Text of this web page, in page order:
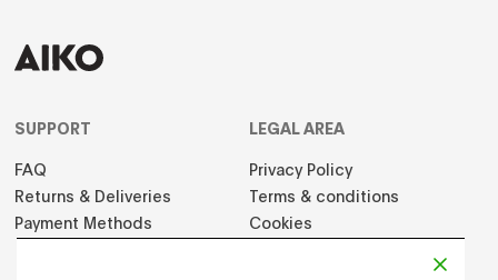
SUPPORT
FAQ
Returns & Deliveries
Payment Methods
LEGAL AREA
Privacy Policy
Terms & conditions
Cookies